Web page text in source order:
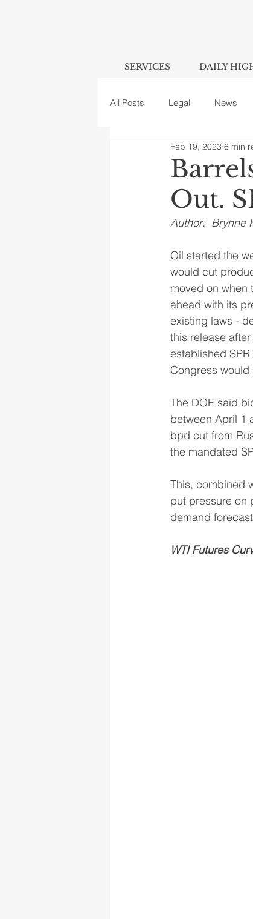
SERVICES DAILY
All Posts Legal News
Out.
Feb 19, 2023 6 min
Author:  Brynne
Oil started the
would cut
moved on when
ahead with its
existing laws -
this release
established
Congress would
The DOE said
between April 1
bpd cut from
the mandated
This, combined
put pressure on
demand
WTI Futures